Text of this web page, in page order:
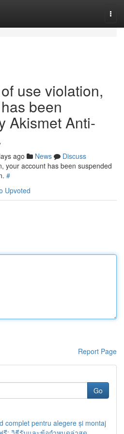
use violation,
been
Akismet Anti-
ago News
Discuss
your account has been suspended
#
Upvoted
Report Page
Go
complet pentru alegere și montaj